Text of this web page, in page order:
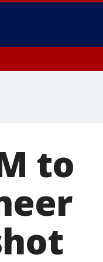
to